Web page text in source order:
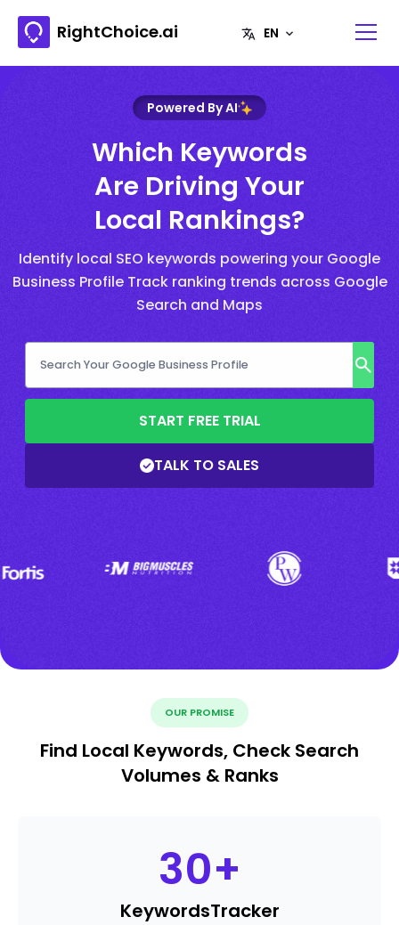
RightChoice.ai
Powered By AI
Which Keywords
Are Driving Your
Local Rankings?
Identify local SEO keywords powering your Google
Business Profile Track ranking trends across Google
Search and Maps
START FREE TRIAL
TALK TO SALES
OUR PROMISE
Find Local Keywords, Check Search
Volumes & Ranks
30+
KeywordsTracker